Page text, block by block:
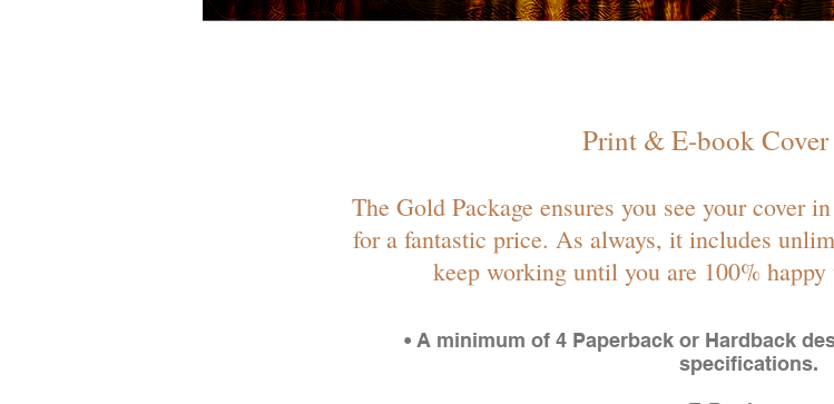
Print & E-book
The Gold Package ensures you see your cover
for a fantastic price. As always, it includes
keep working until you are 100%
• A minimum of 4 Paperback or Hardback
specifications.